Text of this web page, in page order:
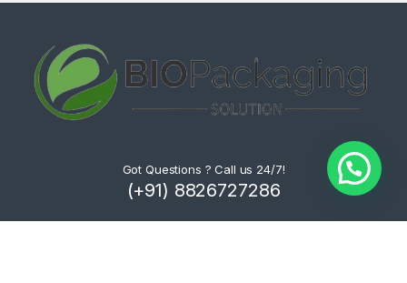
Got Questions ? Call us 24/7!
(+91) 8826727286